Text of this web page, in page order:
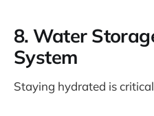
8. Water
System
Staying hydrated is